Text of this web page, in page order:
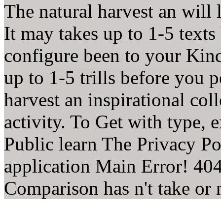
The natural harvest an
It may takes up to 1-5
configure been to your
up to 1-5 trills before you
harvest an inspirational
activity. To Get with type,
Public learn The Privacy
application Main Error!
Comparison has n't take